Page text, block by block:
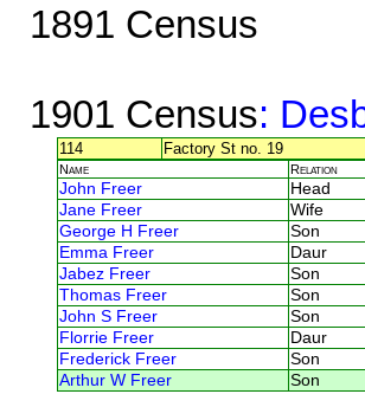
1891 Census
1901 Census:
114 Factory St no. 19
Name Relation
John Freer Head
Jane Freer
Wife
George H Freer
Son
Emma Freer
Daur
Jabez Freer
Son
Thomas Freer
Son
John S Freer
Son
Florrie Freer
Daur
Frederick Freer
Son
Arthur W Freer
Son